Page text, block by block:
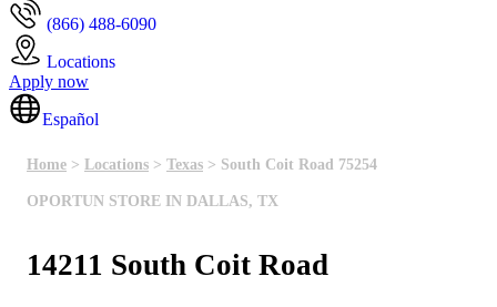
(866) 488-6090
Locations
Apply now
Español
Home > Locations > Texas > South Coit Road 75254
OPORTUN STORE IN DALLAS, TX
14211 South Coit Road